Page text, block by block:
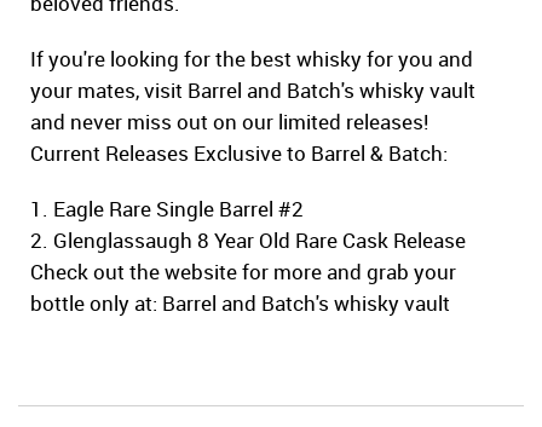
If you're looking for the best whisky for you and
your mates, visit Barrel and Batch's whisky vault
and never miss out on our limited releases!
Current Releases Exclusive to Barrel & Batch:
1. Eagle Rare Single Barrel #2
2. Glenglassaugh 8 Year Old Rare Cask Release
Check out the website for more and grab your
bottle only at: Barrel and Batch's whisky vault